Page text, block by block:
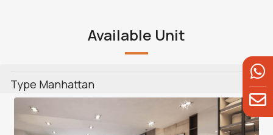
Available Unit
Type Manhattan